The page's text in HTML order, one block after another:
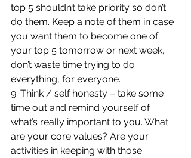
top 5 shouldn’t take priority so don’t
do them. Keep a note of them in case
you want them to become one of
your top 5 tomorrow or next week,
don’t waste time trying to do
everything, for everyone.
9. Think / self honesty – take some
time out and remind yourself of
what’s really important to you. What
are your core values? Are your
activities in keeping with those